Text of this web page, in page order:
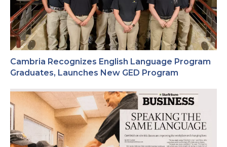
Cambria Recognizes English Language Program
Graduates, Launches New GED Program